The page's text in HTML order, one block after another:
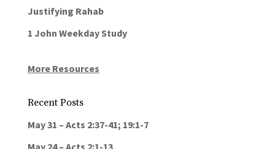
Justifying Rahab
1 John Weekday Study
More Resources
Recent Posts
May 31 – Acts 2:37-41; 19:1-7